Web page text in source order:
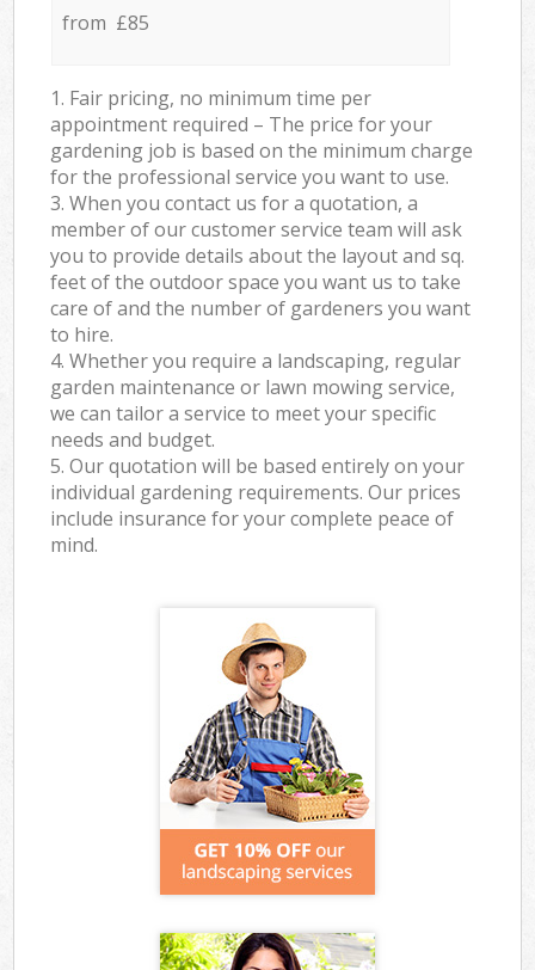
from £85
1. Fair pricing, no minimum time per
appointment required – The price for your
gardening job is based on the minimum charge
for the professional service you want to use.
3. When you contact us for a quotation, a
member of our customer service team will ask
you to provide details about the layout and sq.
feet of the outdoor space you want us to take
care of and the number of gardeners you want
to hire.
4. Whether you require a landscaping, regular
garden maintenance or lawn mowing service,
we can tailor a service to meet your specific
needs and budget.
5. Our quotation will be based entirely on your
individual gardening requirements. Our prices
include insurance for your complete peace of
mind.